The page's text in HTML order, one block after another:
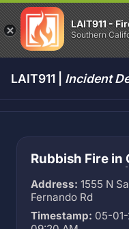
LAIT911 -
Southern
LAIT911 | Incident
Rubbish Fire in
Address: 1555 N
Fernando Rd
Timestamp: 05-